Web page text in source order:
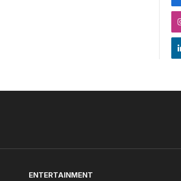
ENTERTAINMENT